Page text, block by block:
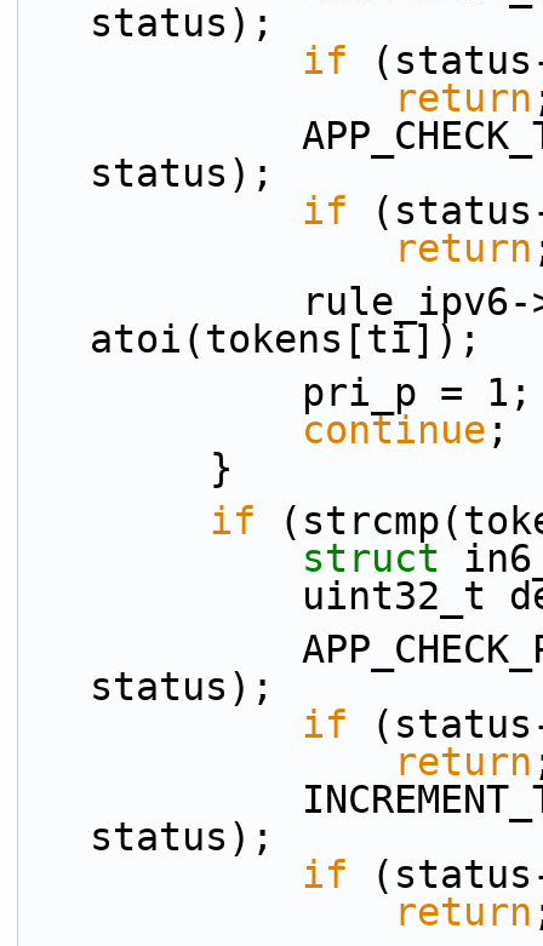
status);
if
return
status);
if
return
atoi(tokens[ti]);
            pri_p = 1;
continue ;
        }
if
struct
status);
if
return
status);
if
return